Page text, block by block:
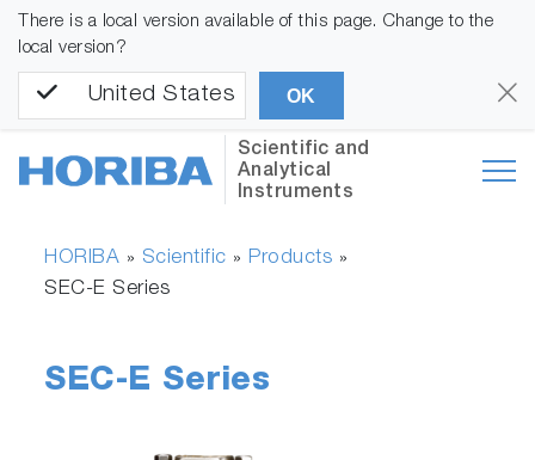
There is a local version available of this page. Change to the
local version?
United States OK
Scientific and
Analytical
Instruments
HORIBA » Scientific » Products »
SEC-E Series
SEC-E Series